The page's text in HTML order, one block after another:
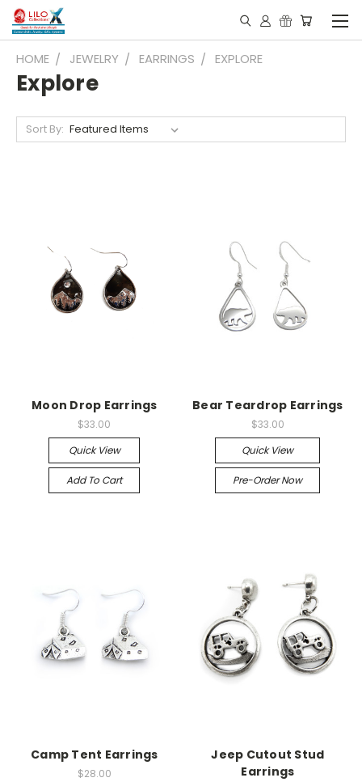
HOME JEWELRY EARRINGS EXPLORE
Explore
Sort By:
Moon Drop Earrings
$33.00
Quick View
Add To Cart
Bear Teardrop Earrings
$33.00
Quick View
Pre-Order Now
Camp Tent Earrings
$28.00
Jeep Cutout Stud
Earrings